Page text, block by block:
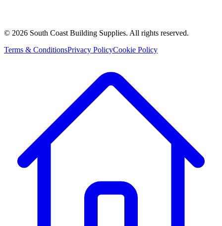
© 2026 South Coast Building Supplies. All rights reserved.
Terms & ConditionsPrivacy PolicyCookie Policy